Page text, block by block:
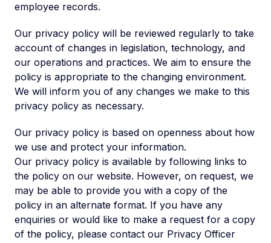
employee records.
Our privacy policy will be reviewed regularly to take
account of changes in legislation, technology, and
our operations and practices. We aim to ensure the
policy is appropriate to the changing environment.
We will inform you of any changes we make to this
privacy policy as necessary.
Our privacy policy is based on openness about how
we use and protect your information.
Our privacy policy is available by following links to
the policy on our website. However, on request, we
may be able to provide you with a copy of the
policy in an alternate format. If you have any
enquiries or would like to make a request for a copy
of the policy, please contact our Privacy Officer